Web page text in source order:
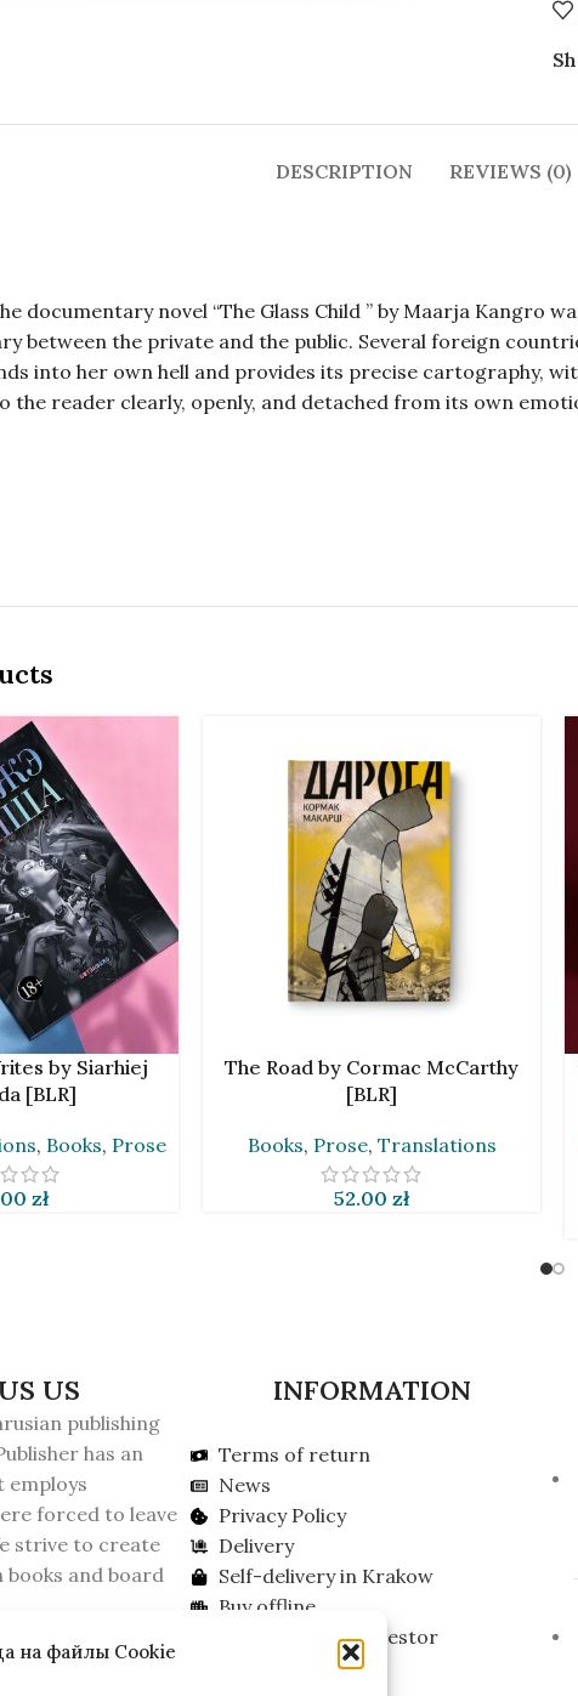
на файлы Cookie
DESCRIPTION REVIEWS (0)
documentary novel “The Glass Child ” by Maarja Kangro
between the private and the public. Several foreign
into her own hell and provides its precise cartography,
the reader clearly, openly, and detached from its own
by Siarhiej
[BLR]
, Books, Prose
zł
ADD TO CART
The Road by Cormac McCarthy
[BLR]
Books, Prose, Translations
52.00 zł
US
publishing
has an
employs
forced to leave
strive to create
books and board
the publishing
INFORMATION
Terms of return
News
Privacy Policy
Delivery
Self-delivery in Krakow
Buy offline
Looking for an investor